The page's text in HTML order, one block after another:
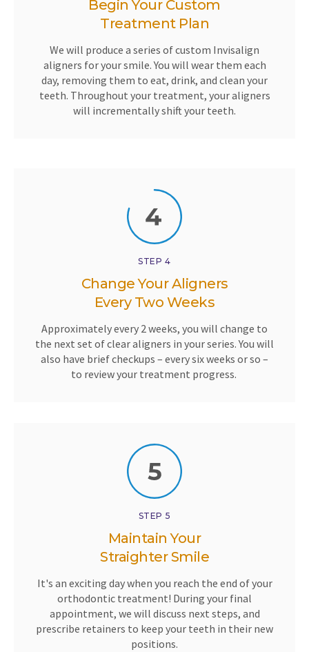
Begin Your Custom
Treatment Plan
We will produce a series of custom Invisalign
aligners for your smile. You will wear them each
day, removing them to eat, drink, and clean your
teeth. Throughout your treatment, your aligners
will incrementally shift your teeth.
STEP 4
Change Your Aligners
Every Two Weeks
Approximately every 2 weeks, you will change to
the next set of clear aligners in your series. You will
also have brief checkups – every six weeks or so –
to review your treatment progress.
STEP 5
Maintain Your
Straighter Smile
It's an exciting day when you reach the end of your
orthodontic treatment! During your final
appointment, we will discuss next steps, and
prescribe retainers to keep your teeth in their new
positions.